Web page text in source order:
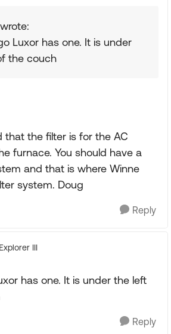
Luxor has one. It is under
the couch
that the filter is for the AC
furnace. You should have a
and that is where Winne
system. Doug
Reply
Explorer III
has one. It is under the left
Reply